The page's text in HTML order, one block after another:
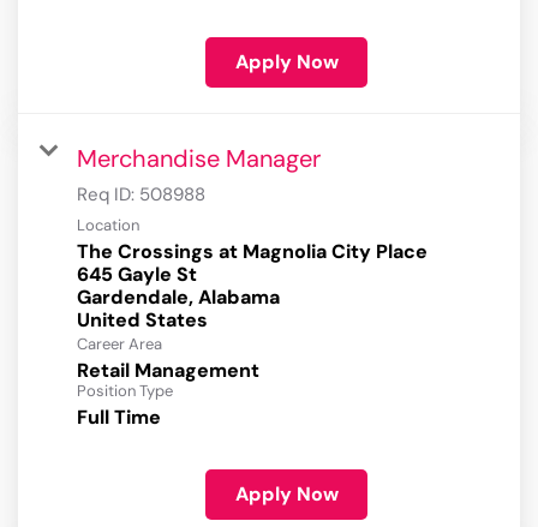
Apply Now
Merchandise Manager
Req ID: 508988
Location
The Crossings at Magnolia City Place
645 Gayle St
Gardendale, Alabama
Career Area
Retail Management
Position Type
Full Time
Apply Now